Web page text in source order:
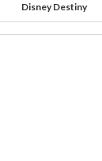
Disney Destiny